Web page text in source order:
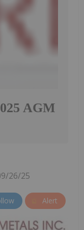
AGM
26/25
Alert